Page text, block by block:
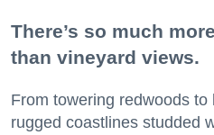
There’s so much
than vineyard views.
From towering redwoods
rugged coastlines studded